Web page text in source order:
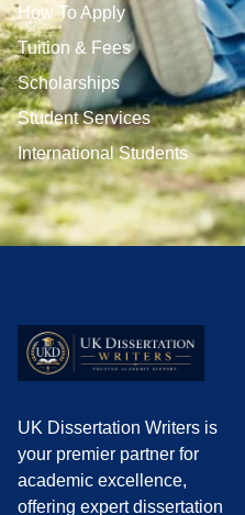
How To Apply
Tuition & Fees
Scholarships
Student Services
International Students
UK Dissertation Writers is
your premier partner for
academic excellence,
offering expert dissertation